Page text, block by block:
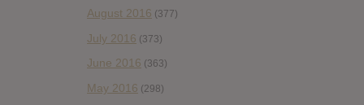
August 2016 (377)
July 2016 (373)
June 2016 (363)
May 2016 (298)